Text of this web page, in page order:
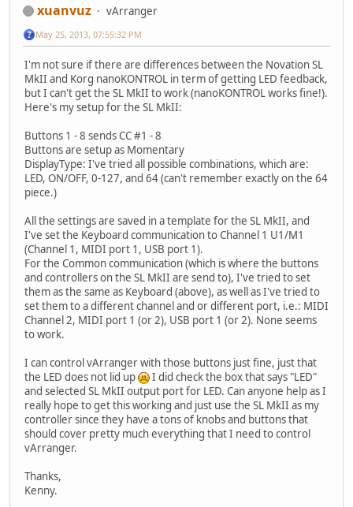
xuanvuz vArranger
May 25, 2013, 07:55:32 PM
I'm not sure if there are differences between the Novation SL
MkII and Korg nanoKONTROL in term of getting LED feedback,
but I can't get the SL MkII to work (nanoKONTROL works fine!).
Here's my setup for the SL MkII:
Buttons 1 - 8 sends CC #1 - 8
Buttons are setup as Momentary
DisplayType: I've tried all possible combinations, which are:
LED, ON/OFF, 0-127, and 64 (can't remember exactly on the 64
piece.)
All the settings are saved in a template for the SL MkII, and
I've set the Keyboard communication to Channel 1 U1/M1
(Channel 1, MIDI port 1, USB port 1).
For the Common communication (which is where the buttons
and controllers on the SL MkII are send to), I've tried to set
them as the same as Keyboard (above), as well as I've tried to
set them to a different channel and or different port, i.e.: MIDI
Channel 2, MIDI port 1 (or 2), USB port 1 (or 2). None seems
to work.
I can control vArranger with those buttons just fine, just that
the LED does not lid up
I did check the box that says "LED"
and selected SL MkII output port for LED. Can anyone help as I
really hope to get this working and just use the SL MkII as my
controller since they have a tons of knobs and buttons that
should cover pretty much everything that I need to control
vArranger.
Thanks,
Kenny.